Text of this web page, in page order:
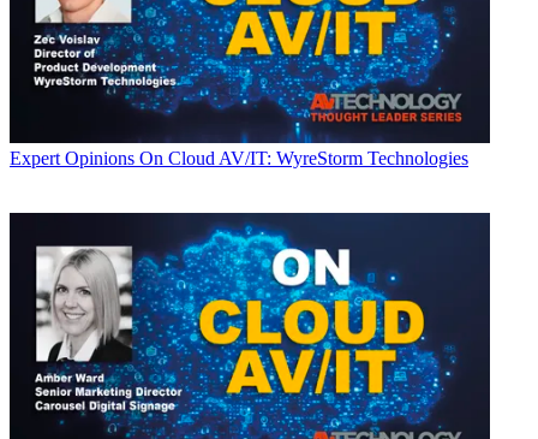
Expert Opinions On Cloud AV/IT: WyreStorm Technologies